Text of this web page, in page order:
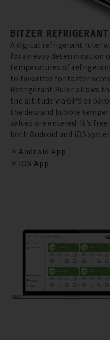
BITZER
A digital refrigerant ruler
for an easy determination
temperatures of
to favorites for faster
Refrigerant Ruler allows
the altitude via GPS or
the dew and bubble
values are entered. It’s
both Android and iOS
Android App
iOS App